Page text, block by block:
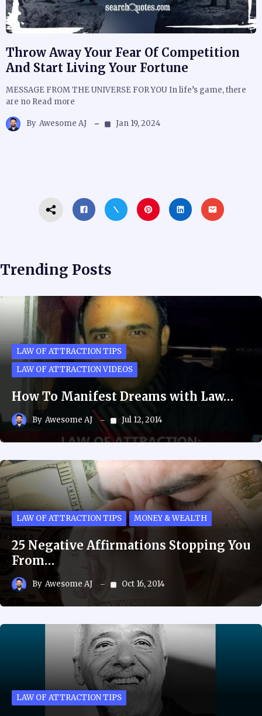
Throw Away Your Fear Of Competition
And Start Living Your Fortune
MESSAGE FROM THE UNIVERSE FOR YOU In life’s game, there
are no Read more
By Awesome AJ Jan 19, 2024
Trending Posts
LAW OF ATTRACTION TIPS
LAW OF ATTRACTION VIDEOS
How To Manifest Dreams with Law…
By Awesome AJ Jul 12, 2014
LAW OF ATTRACTION TIPS MONEY & WEALTH
25 Negative Affirmations Stopping You
From…
By Awesome AJ Oct 16, 2014
LAW OF ATTRACTION TIPS